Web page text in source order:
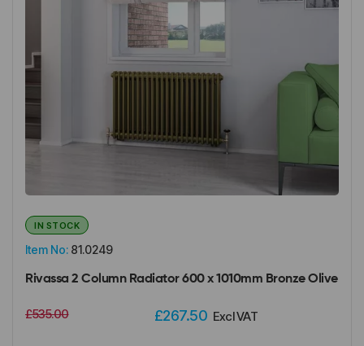
Item No: 81.0249
IN STOCK
Rivassa 2 Column Radiator 600 x 1010mm Bronze Olive
£535.00 £267.50 Excl VAT